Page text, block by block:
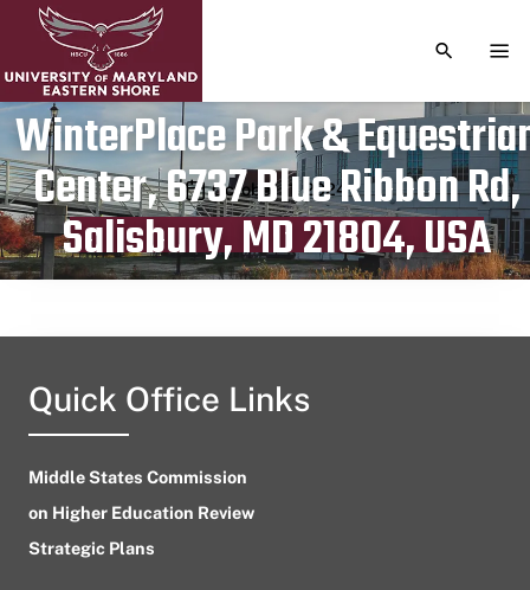
TOGGLE
WinterPlace Park &
Center, 6737 Blue Ribbon Rd,
Salisbury, MD 21804, USA
Publication date
October 11, 2024
Quick Office Links
Middle States Commission
on Higher Education Review
Strategic Plans